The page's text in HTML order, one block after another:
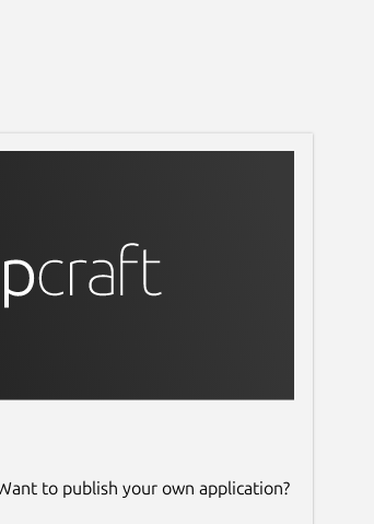
to publish your own application?